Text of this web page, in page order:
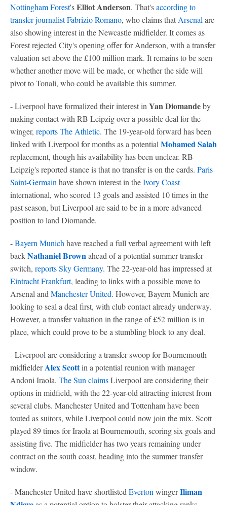
Nottingham Forest'sElliot Anderson. That'saccording to
transfer journalist Fabrizio Romano, who claims that Arsenal are
also showing interest in the Newcastle midfielder. It comes as
Forest rejected City's opening offer for Anderson, with a transfer
valuation set above the £100 million mark. It remains to be seen
whether another move will be made, or whether the side will
pivot to Tonali, who could be available this summer.
- Liverpool have formalized their interest in Yan Diomandeby
making contact with RB Leipzig over a possible deal for the
winger, reports The Athletic. The 19-year-old forward has been
linked with Liverpool for months as a potential Mohamed Salah
replacement, though his availability has been unclear. RB
Leipzig's reported stance is that no transfer is on the cards. Paris
Saint-Germain have shown interest in theIvory Coast
international, who scored 13 goals and assisted 10 times in the
past season, but Liverpool are said to be in a more advanced
position to land Diomande.
-Bayern Munich have reached a full verbal agreement with left
backNathaniel Brownahead of a potential summer transfer
switch, reports SkyGermany. The 22-year-old has impressed at
Eintracht Frankfurt, leading to links with a possible move to
Arsenal and Manchester United. However, Bayern Munich are
looking to seal a deal first, with club contact already underway.
However, a transfer valuation in the range of £52 million is in
place, which could prove to be a stumbling block to any deal.
- Liverpool are considering a transfer swoop for Bournemouth
midfielderAlex Scottin a potential reunion with manager
Andoni Iraola. The Sun claimsLiverpool are considering their
options in midfield, with the 22-year-old attracting interest from
several clubs. Manchester United and Tottenham have been
touted as suitors, while Liverpool could now join the mix. Scott
played 89 times for Iraola at Bournemouth, scoring six goals and
assisting five. The midfielder has two years remaining under
contract on the south coast, heading into the summer transfer
window.
- Manchester United have shortlisted Everton wingerIliman